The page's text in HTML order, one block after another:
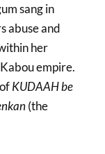
sang in
abuse and
her
empire.
KUDAAH be
(the